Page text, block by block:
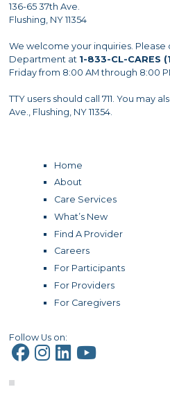
136-65 37th Ave.
Flushing, NY 11354
We welcome your inquiries.
Department at 1-833-CL-CARES
Friday from 8:00 AM through 8:00
TTY users should call 711. You may
Ave., Flushing, NY 11354.
Home
About
Care Services
What’s New
Find A Provider
Careers
For Participants
For Providers
For Caregivers
Follow Us on: